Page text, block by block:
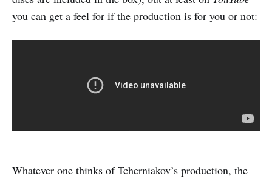
you can get a feel for if the production is for you or not:
Whatever one thinks of Tcherniakov’s production, the